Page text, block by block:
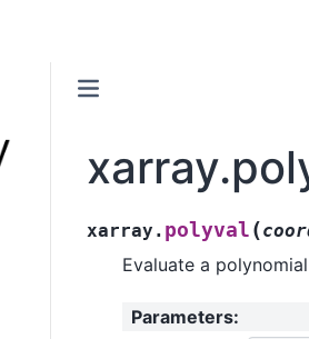
xarray. polyval (
Evaluate a
Parameters: